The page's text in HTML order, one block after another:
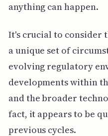
anything can happen.
It's crucial to consider
a unique set of
evolving regulatory
developments within
and the broader
fact, it appears to be
previous cycles.